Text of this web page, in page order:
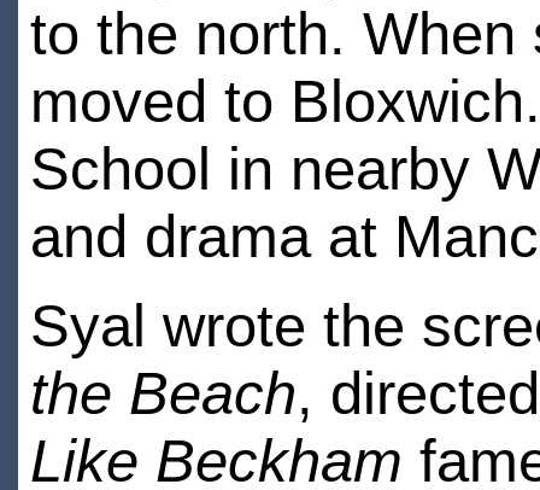
to the north.
moved to
School in nearby
and drama at
Syal wrote the
the Beach,
Like Beckham